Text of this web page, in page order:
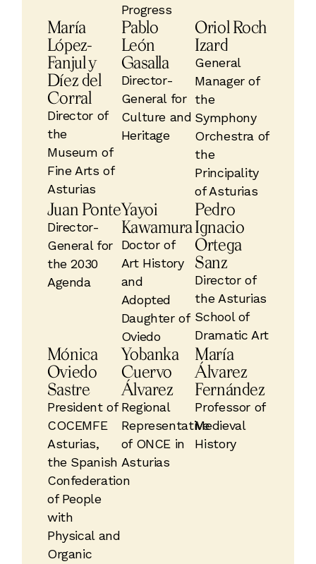
Progress
María
López-
Fanjul y
Díez del
Corral
Director of
the
Museum of
Fine Arts of
Asturias
Pablo
León
Gasalla
Director-
General for
Culture and
Heritage
Oriol Roch
Izard
General
Manager of
the
Symphony
Orchestra of
the
Principality
of Asturias
Juan Ponte
Director-
General for
the 2030
Agenda
Yayoi
Kawamura
Doctor of
Art History
and
Adopted
Daughter of
Oviedo
Pedro
Ignacio
Ortega
Sanz
Director of
the Asturias
School of
Dramatic Art
Mónica
Oviedo
Sastre
President of
COCEMFE
Asturias,
the Spanish
Confederation
of People
with
Physical and
Organic
Yobanka
Cuervo
Álvarez
Regional
Representative
of ONCE in
Asturias
María
Álvarez
Fernández
Professor of
Medieval
History